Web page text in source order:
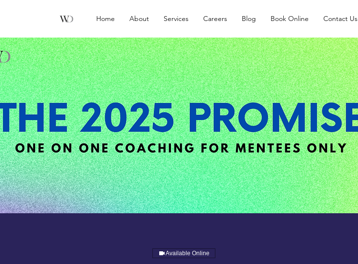
Home About Services Careers Blog Book Online Contact Us
Available Online